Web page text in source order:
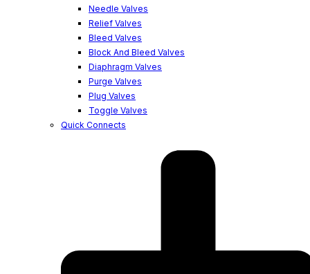
Needle Valves
Relief Valves
Bleed Valves
Block And Bleed Valves
Diaphragm Valves
Purge Valves
Plug Valves
Toggle Valves
Quick Connects